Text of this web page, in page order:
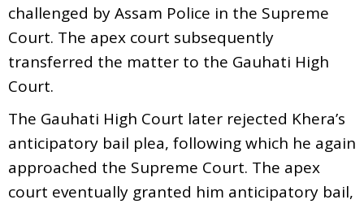
challenged by Assam Police in the Supreme
Court. The apex court subsequently
transferred the matter to the Gauhati High
Court.
The Gauhati High Court later rejected Khera’s
anticipatory bail plea, following which he again
approached the Supreme Court. The apex
court eventually granted him anticipatory bail,